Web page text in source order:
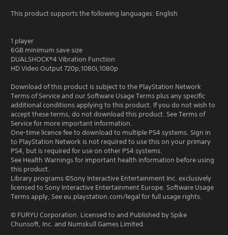
This product supports the following languages: English
1 player
6GB minimum save size
DUALSHOCK®4 Vibration Function
HD Video Output 720p,1080i,1080p
Download of this product is subject to the PlayStation Network
Terms of Service and our Software Usage Terms plus any specific
additional conditions applying to this product. If you do not wish to
accept these terms, do not download this product. See Terms of
Service for more important information.
One-time licence fee to download to multiple PS4 systems. Sign in
to PlayStation Network is not required to use this on your primary
PS4, but is required for use on other PS4 systems.
See Health Warnings for important health information before using
this product.
Library programs ©Sony Interactive Entertainment Inc. exclusively
licensed to Sony Interactive Entertainment Europe. Software Usage
Terms apply, See eu.playstation.com/legal for full usage rights.
© FURYU Corporation. Licensed to and Published by Spike
Chunsoft, Inc. and Numskull Games Limited.